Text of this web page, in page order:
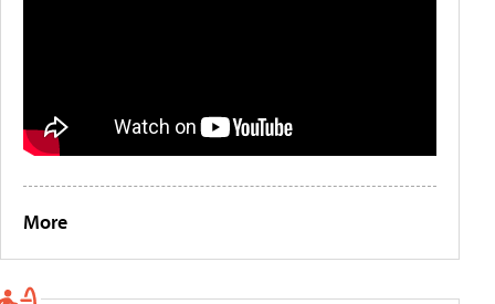
More